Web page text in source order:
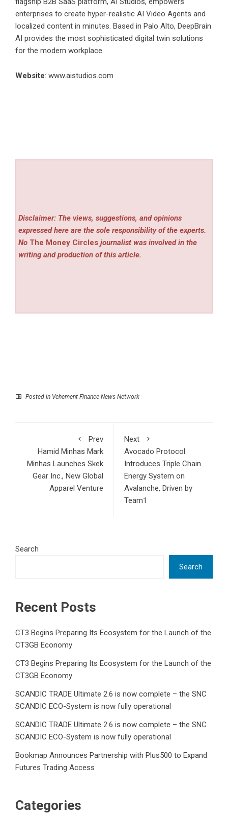
enterprises to create hyper-realistic AI Video Agents and
localized content in minutes. Based in Palo Alto, DeepBrain
AI provides the most sophisticated digital twin solutions
for the modern workplace.
Website: www.aistudios.com
Disclaimer: The views, suggestions, and opinions
expressed here are the sole responsibility of the experts.
No The Money Circles journalist was involved in the
writing and production of this article.
Posted in Vehement Finance News Network
Prev
Hamid Minhas Mark
Minhas Launches Skek
Gear Inc., New Global
Apparel Venture
Next
Avocado Protocol
Introduces Triple Chain
Energy System on
Avalanche, Driven by
Team1
Search
Search
Recent Posts
CT3 Begins Preparing Its Ecosystem for the Launch of the
CT3GB Economy
CT3 Begins Preparing Its Ecosystem for the Launch of the
CT3GB Economy
SCANDIC TRADE Ultimate 2.6 is now complete – the SNC
SCANDIC ECO-System is now fully operational
SCANDIC TRADE Ultimate 2.6 is now complete – the SNC
SCANDIC ECO-System is now fully operational
Bookmap Announces Partnership with Plus500 to Expand
Futures Trading Access
Categories